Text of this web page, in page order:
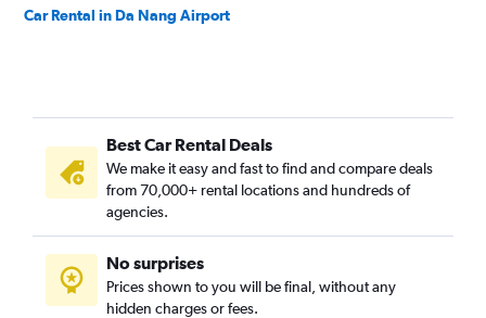
Car Rental in Da Nang Airport
Best Car Rental Deals
We make it easy and fast to find and compare deals
from 70,000+ rental locations and hundreds of
agencies.
No surprises
Prices shown to you will be final, without any
hidden charges or fees.